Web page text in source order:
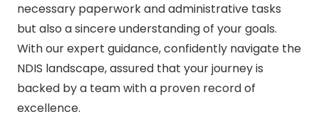
necessary paperwork and administrative tasks
but also a sincere understanding of your goals.
With our expert guidance, confidently navigate the
NDIS landscape, assured that your journey is
backed by a team with a proven record of
excellence.